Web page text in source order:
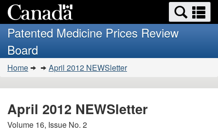
to
main
HTML
version
Search
and
menus
Patented Medicine Prices Review
Board
You
are
here:
Home April 2012 NEWSletter
April 2012 NEWSletter
Volume 16, Issue No. 2